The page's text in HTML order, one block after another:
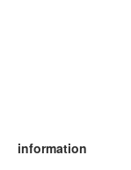
information